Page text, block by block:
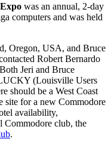
was an annual, 2-day
computers and was held
Oregon, USA, and Bruce
Robert Bernardo
Jeri and Bruce
LUCKY (Louisville Users
should be a West Coast
site for a new Commodore
availability,
Commodore club, the
.